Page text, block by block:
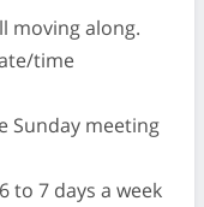
moving along.
time
Sunday meeting
to 7 days a week